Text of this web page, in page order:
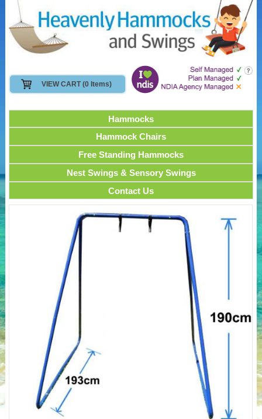
VIEW CART (0 Items)
Hammocks
Hammock Chairs
Free Standing Hammocks
Nest Swings & Sensory Swings
Contact Us